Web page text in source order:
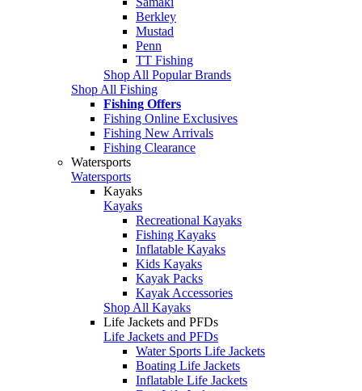
Berkley
Mustad
Penn
TT Fishing
Shop All Popular Brands
Shop All Fishing
Fishing Offers
Fishing Online Exclusives
Fishing New Arrivals
Fishing Clearance
Watersports
Watersports
Kayaks
Kayaks
Recreational Kayaks
Fishing Kayaks
Inflatable Kayaks
Kids Kayaks
Kayak Packs
Kayak Accessories
Shop All Kayaks
Life Jackets and PFDs
Life Jackets and PFDs
Water Sports Life Jackets
Boating Life Jackets
Inflatable Life Jackets